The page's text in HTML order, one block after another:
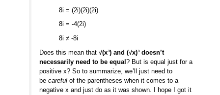
8i = (2i)(2i)(2i)
8i = -4(2i)
8i ≠ -8i
Does this mean that√(x³) and (√x)³ doesn’t
necessarily need to be equal? But is equal just for a
positive x? So to summarize, we’ll just need to
becarefulof the parentheses when it comes to a
negative x and just do as it was shown. I hope I got it